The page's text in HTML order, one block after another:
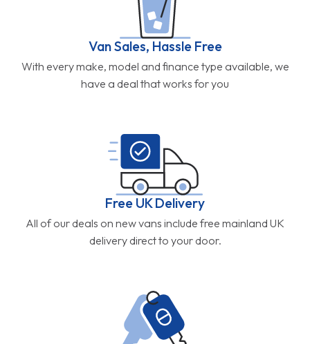
Van Sales, Hassle Free
With every make, model and finance type available, we
have a deal that works for you
Free UK Delivery
All of our deals on new vans include free mainland UK
delivery direct to your door.